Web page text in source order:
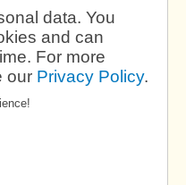
data. You
and can
For more
our Privacy Policy.